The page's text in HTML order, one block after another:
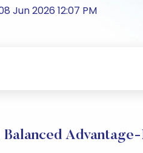
Jun 2026 12:07 PM